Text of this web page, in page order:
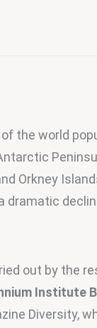
of the world
Orkney
dramatic
out by the
Institute
Diversity,